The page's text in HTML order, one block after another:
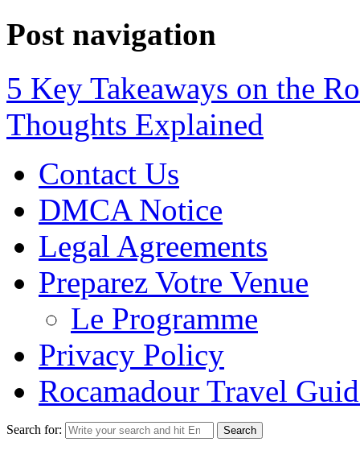
Post navigation
5 Key Takeaways on the
Thoughts Explained
Contact Us
DMCA Notice
Legal Agreements
Preparez Votre Venue
Le Programme
Privacy Policy
Rocamadour Travel
Search for: